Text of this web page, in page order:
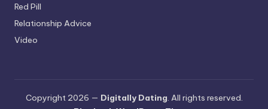
Red Pill
Relationship Advice
Video
Copyright 2026 — Digitally Dating. All rights reserved.